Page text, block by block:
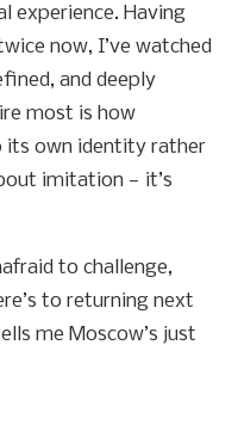
experience. Having
now, I’ve watched
and deeply
most is how
its own identity rather
imitation — it’s
to challenge,
to returning next
me Moscow’s just